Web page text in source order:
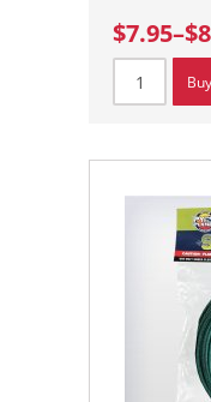
$7.95–
Buy